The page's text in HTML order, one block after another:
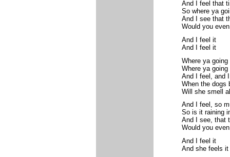
And I feel that
So where ya
And I see that
Would you
And I feel it
And I feel it
Where ya
Where ya
And I feel, and
When the dogs
Will she smell
And I feel, so
So is it raining
And I see, that
Would you
And I feel it
And she feels it